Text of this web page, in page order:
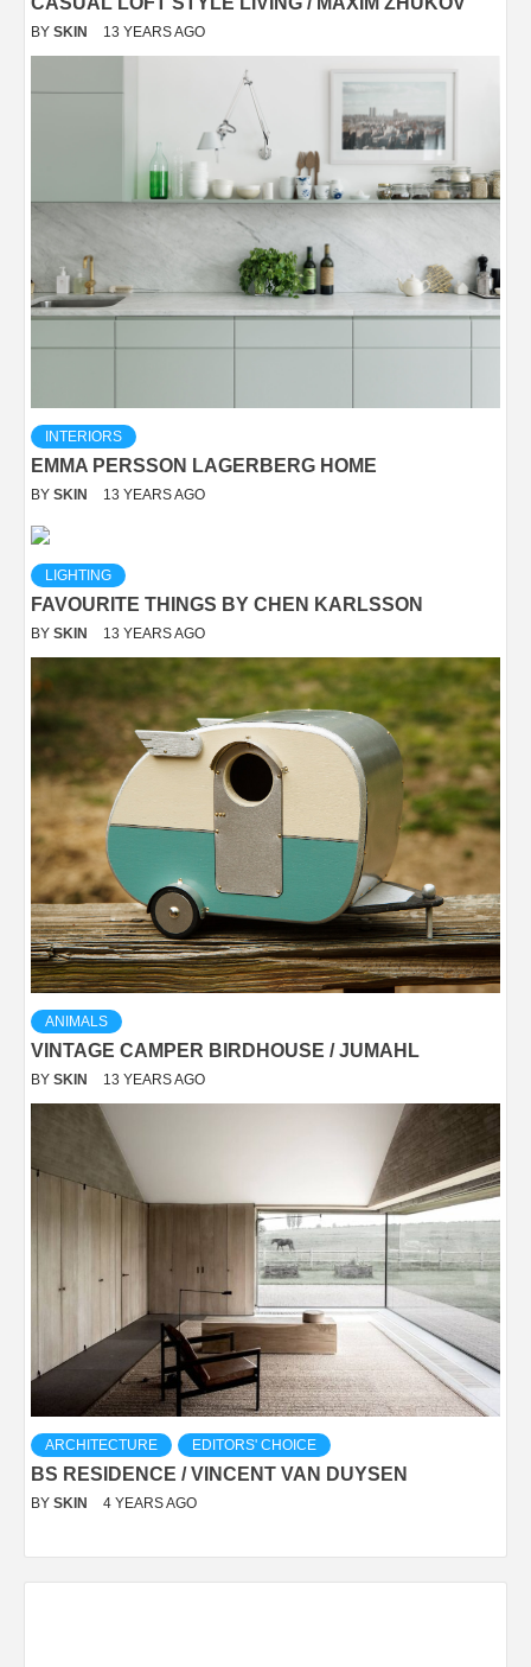
BY SKIN 13 YEARS AGO
INTERIORS
EMMA PERSSON LAGERBERG HOME
BY SKIN 13 YEARS AGO
LIGHTING
FAVOURITE THINGS BY CHEN KARLSSON
BY SKIN 13 YEARS AGO
ANIMALS
VINTAGE CAMPER BIRDHOUSE / JUMAHL
BY SKIN 13 YEARS AGO
ARCHITECTURE EDITORS' CHOICE
BS RESIDENCE / VINCENT VAN DUYSEN
BY SKIN 4 YEARS AGO